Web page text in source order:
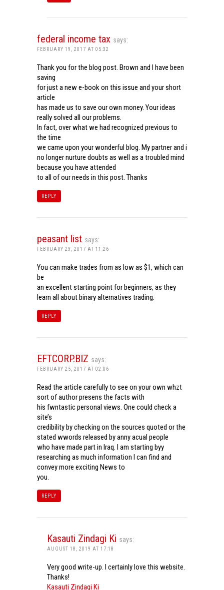
federal income tax says:
FEBRUARY 19, 2017 AT 05:32
Thank you for the blog post. Brown and I have been
saving
for just a new e-book on this issue and your short
article
has made us to save our own money. Your ideas
really solved all our problems.
In fact, over what we had recognized previous to
the time
we came upon your wonderful blog. My partner and i
no longer nurture doubts as well as a troubled mind
because you have attended
to all of our needs in this post. Thanks
REPLY
peasant list says:
FEBRUARY 23, 2017 AT 11:26
You can make trades from as low as $1, which can
be
an excellent starting point for beginners, as they
learn all about binary alternatives trading.
REPLY
EFTCORP.BIZ says:
FEBRUARY 25, 2017 AT 02:06
Read the article carefully to see on your own whzt
sort of author presens the facts with
his fwntastic personal views. One could check a
site’s
credibility by checking on the sources quoted or the
stated wwords released by anny acual people
who have made part in Iraq. I am starting byy
researching as much information I can find and
convey more exciting News to
you.
REPLY
Kasauti Zindagi Ki says:
AUGUST 18, 2019 AT 17:18
Very good write-up. I certainly love this website.
Thanks!
Kasauti Zindagi Ki